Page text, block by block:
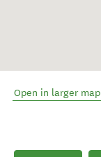
Open in larger map